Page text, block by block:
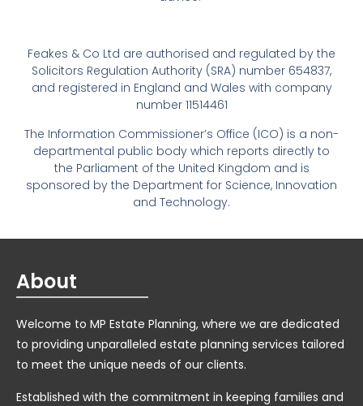
Feakes & Co Ltd are authorised and regulated by the
Solicitors Regulation Authority (SRA) number 654837,
and registered in England and Wales with company
number 11514461
The Information Commissioner’s Office (ICO) is a non-
departmental public body which reports directly to
the Parliament of the United Kingdom and is
sponsored by the Department for Science, Innovation
and Technology.
About
Welcome to MP Estate Planning, where we are dedicated
to providing unparalleled estate planning services tailored
to meet the unique needs of our clients.
Established with the commitment in keeping families and